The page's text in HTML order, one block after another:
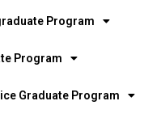
Program
Program
Graduate Program